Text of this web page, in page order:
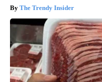
The Trendy Insider